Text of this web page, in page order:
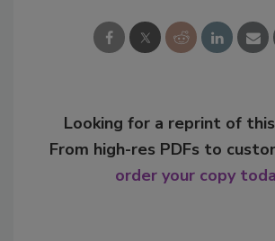
Looking for a reprint of
From high-res PDFs to
order your copy